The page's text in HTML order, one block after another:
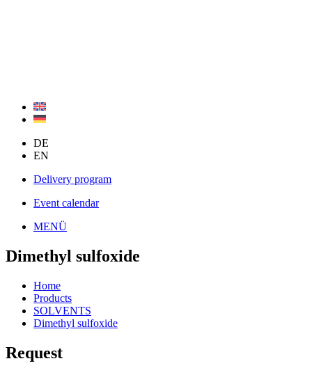
DE
EN
Delivery program
Event calendar
MENÜ
Dimethyl sulfoxide
Home
Products
SOLVENTS
Dimethyl sulfoxide
Request